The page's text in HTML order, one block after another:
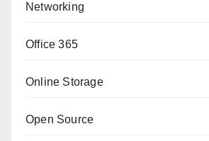
Networking
Office 365
Online Storage
Open Source